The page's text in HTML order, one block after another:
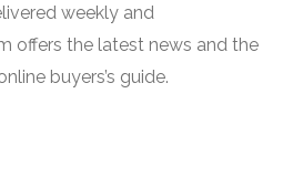
weekly and
offers the latest news and the
buyers’s guide.